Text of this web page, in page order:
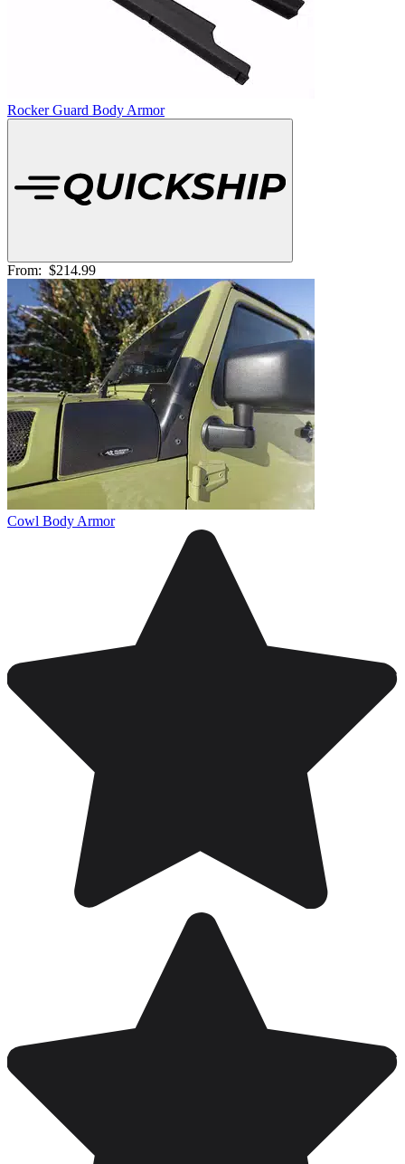
Rocker Guard Body Armor
From: $214.99
Cowl Body Armor